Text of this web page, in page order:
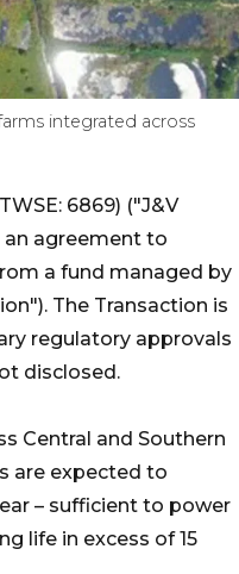
integrated across
6869) ("J&V
an agreement to
a fund managed by
The Transaction is
regulatory approvals
disclosed.
Central and Southern
are expected to
– sufficient to power
life in excess of 15